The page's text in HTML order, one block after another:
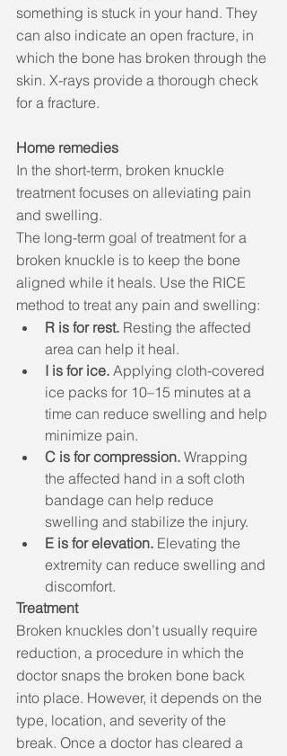
something is stuck in your hand. They
can also indicate an open fracture, in
which the bone has broken through the
skin. X-rays provide a thorough check
for a fracture.
Home remedies
In the short-term, broken knuckle
treatment focuses on alleviating pain
and swelling.
The long-term goal of treatment for a
broken knuckle is to keep the bone
aligned while it heals. Use the RICE
method to treat any pain and swelling:
R is for rest. Resting the affected
area can help it heal.
I is for ice. Applying cloth-covered
ice packs for 10–15 minutes at a
time can reduce swelling and help
minimize pain.
C is for compression. Wrapping
the affected hand in a soft cloth
bandage can help reduce
swelling and stabilize the injury.
E is for elevation. Elevating the
extremity can reduce swelling and
discomfort.
Treatment
Broken knuckles don’t usually require
reduction, a procedure in which the
doctor snaps the broken bone back
into place. However, it depends on the
type, location, and severity of the
break. Once a doctor has cleared a